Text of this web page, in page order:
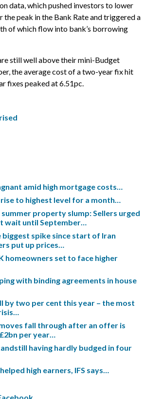
data, which pushed investors to lower
peak in the Bank Rate and triggered a
of which flow into bank’s borrowing
still well above their mini-Budget
the average cost of a two-year fix hit
fixes peaked at 6.51pc.
amid high mortgage costs…
to highest level for a month…
summer property slump: Sellers urged
wait until September…
spike since start of Iran
put up prices…
homeowners set to face higher
with binding agreements in house
by two per cent this year – the most
fall through after an offer is
per year…
having hardly budged in four
high earners, IFS says…